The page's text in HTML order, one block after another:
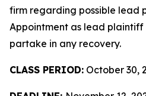
firm regarding possible lead
Appointment as lead plaintiff
partake in any recovery.
CLASS PERIOD: October 30,